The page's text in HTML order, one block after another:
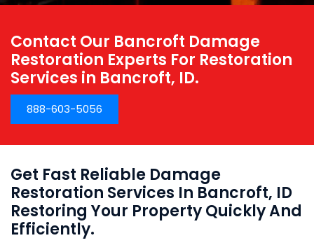
Contact Our Bancroft Damage
Restoration Experts For Restoration
Services in Bancroft, ID.
888-603-5056
Get Fast Reliable Damage
Restoration Services In Bancroft, ID
Restoring Your Property Quickly And
Efficiently.